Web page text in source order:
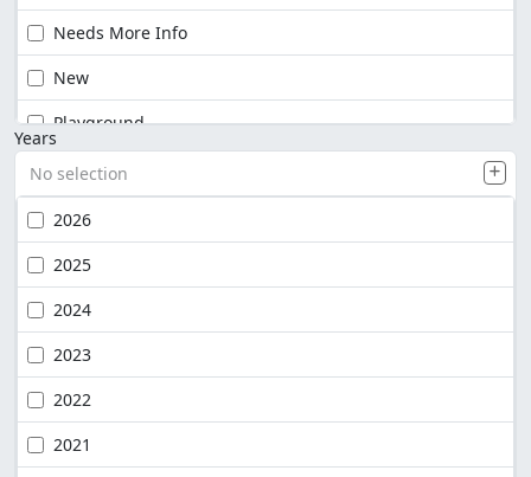
Needs More Info
New
Playground
Years
No selection
2026
2025
2024
2023
2022
2021